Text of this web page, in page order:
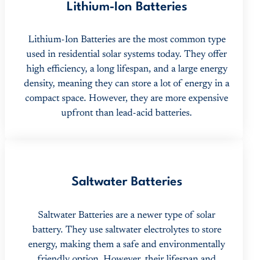
Lithium-Ion Batteries
Lithium-Ion Batteries are the most common type
used in residential solar systems today. They offer
high efficiency, a long lifespan, and a large energy
density, meaning they can store a lot of energy in a
compact space. However, they are more expensive
upfront than lead-acid batteries.
Saltwater Batteries
Saltwater Batteries are a newer type of solar
battery. They use saltwater electrolytes to store
energy, making them a safe and environmentally